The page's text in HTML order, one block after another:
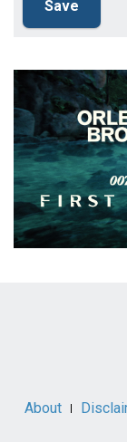
About